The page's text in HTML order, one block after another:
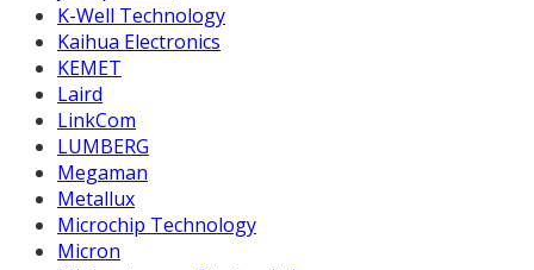
K-Well Technology
Kaihua Electronics
KEMET
Laird
LinkCom
LUMBERG
Megaman
Metallux
Microchip Technology
Micron